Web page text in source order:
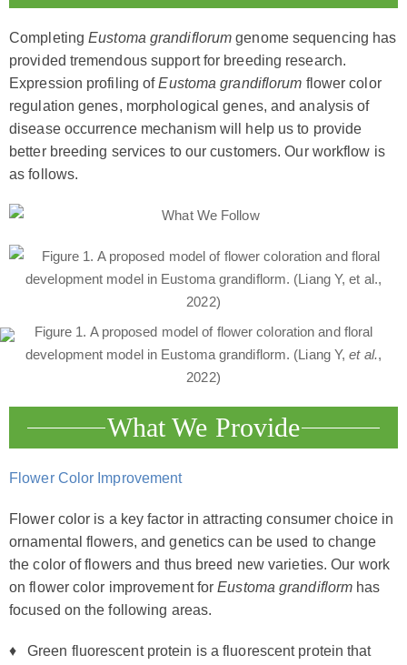
CompletingEustoma grandiflorum genome sequencing has
provided tremendous support for breeding research.
Expression profiling ofEustoma grandiflorum flower color
regulation genes, morphological genes, and analysis of
disease occurrence mechanism will help us to provide
better breeding services to our customers. Our workflow is
as follows.
Figure 1. A proposed model of flower coloration and floral
development model in Eustoma grandiflorm. (Liang Y,et al.,
2022)
What We Provide
Flower Color Improvement
Flower color is a key factor in attracting consumer choice in
ornamental flowers, and genetics can be used to change
the color of flowers and thus breed new varieties. Our work
on flower color improvement forEustoma grandiflorm has
focused on the following areas.
Green fluorescent protein is a fluorescent protein that